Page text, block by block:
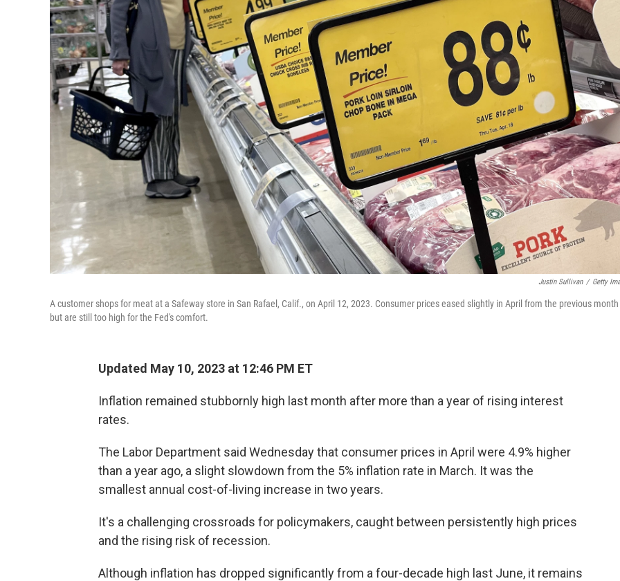
Justin Sullivan / Getty
A customer shops for meat at a Safeway store in San Rafael, Calif., on April 12, 2023. Consumer prices eased slightly in April from the previous month
but are still too high for the Fed's comfort.
Updated May 10, 2023 at 12:46 PM ET
Inflation remained stubbornly high last month after more than a year of rising interest
rates.
The Labor Department said Wednesday that consumer prices in April were 4.9% higher
than a year ago, a slight slowdown from the 5% inflation rate in March. It was the
smallest annual cost-of-living increase in two years.
It's a challenging crossroads for policymakers, caught between persistently high prices
and the rising risk of recession.
Although inflation has dropped significantly from a four-decade high last June, it remains